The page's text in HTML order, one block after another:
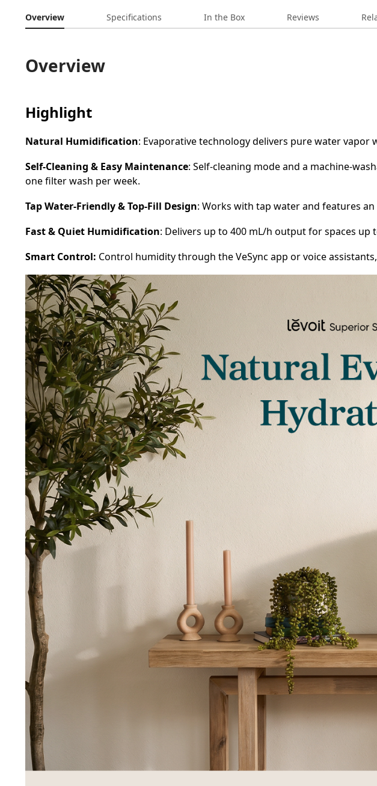
Overview Specifications In the Box Reviews
Overview
Highlight
Natural Humidification: Evaporative technology delivers pure water vapor
Self-Cleaning & Easy Maintenance: Self-cleaning mode and a machine-
one filter wash per week.
Tap Water-Friendly & Top-Fill Design: Works with tap water and features
Fast & Quiet Humidification: Delivers up to 400 mL/h output for spaces
Smart Control: Control humidity through the VeSync app or voice